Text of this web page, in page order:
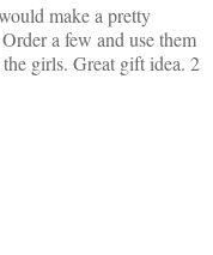
make a pretty
a few and use them
girls. Great gift idea. 2